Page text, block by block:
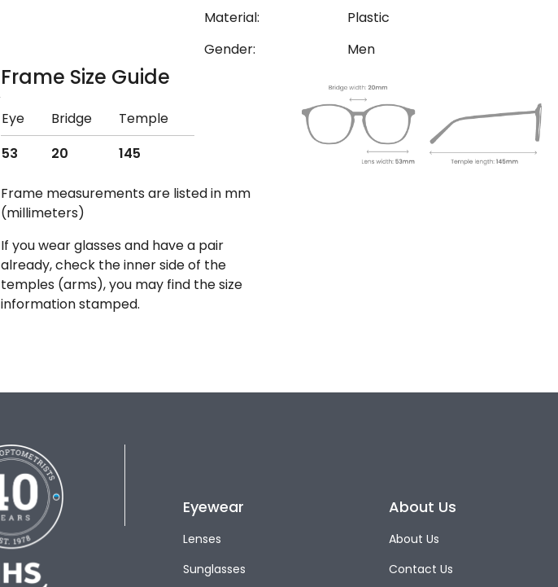
Material:
Plastic
Gender:
Men
Frame Size Guide
Eye Bridge
Temple
53
20 145
Frame measurements are listed in mm
(millimeters)
If you wear glasses and have a pair
already, check the inner side of the
temples (arms), you may find the size
information stamped.
Eyewear
Lenses
Sunglasses
About Us
About Us
Contact Us